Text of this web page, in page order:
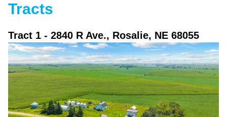
Tracts
Tract 1 - 2840 R Ave., Rosalie, NE 68055